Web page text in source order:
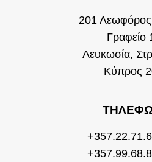
201 Λεωφόρος
Γραφείο
Λευκωσία,
Κύπρος